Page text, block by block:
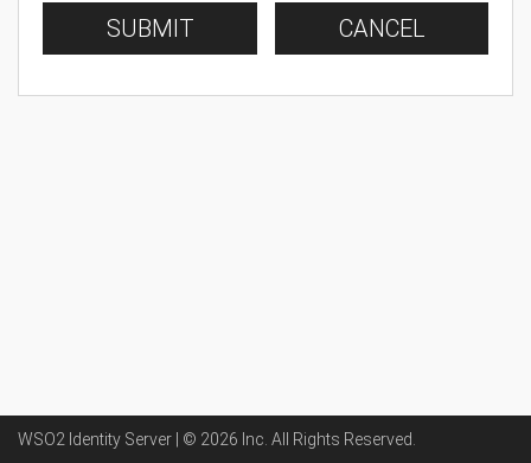
SUBMIT CANCEL
WSO2 Identity Server | © 2026 Inc . All Rights Reserved.